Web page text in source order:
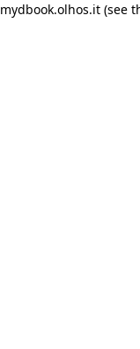
mydbook.olhos.it (see